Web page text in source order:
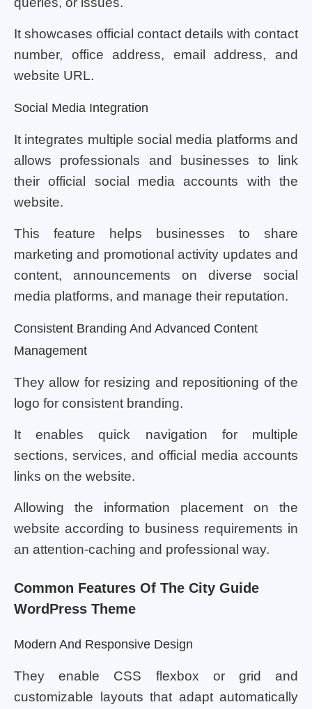
It showcases official contact details with contact
number, office address, email address, and
website URL.
Social Media Integration
It integrates multiple social media platforms and
allows professionals and businesses to link
their official social media accounts with the
website.
This feature helps businesses to share
marketing and promotional activity updates and
content, announcements on diverse social
media platforms, and manage their reputation.
Consistent Branding And Advanced Content
Management
They allow for resizing and repositioning of the
logo for consistent branding.
It enables quick navigation for multiple
sections, services, and official media accounts
links on the website.
Allowing the information placement on the
website according to business requirements in
an attention-caching and professional way.
Common Features Of The City Guide
WordPress Theme
Modern And Responsive Design
They enable CSS flexbox or grid and
customizable layouts that adapt automatically